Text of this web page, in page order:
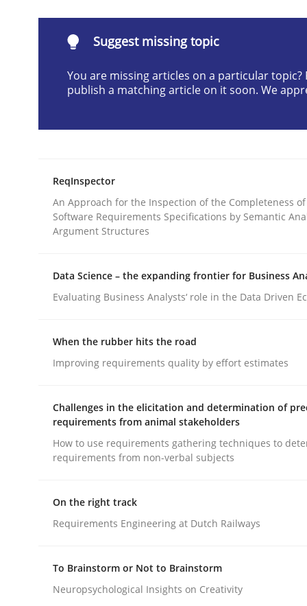
A General Systems Thinking
This system is your system. This system is my
Cross-discipline Methods
Integrating Business Events into
10. February 2022 · 6 minutes read
READ ARTICLE
publish a matching article on it soon. We appreciate
Suggest missing topic
You are missing articles on a particular topic?
publish a matching article on it soon. We
ReqInspector
An Approach for the Inspection of the Completeness
Software Requirements Specifications by Semantic
Argument Structures
Data Science – the expanding frontier for Business
Evaluating Business Analysts‘ role in the Data Driven
When the rubber hits the road
Improving requirements quality by effort estimates
Challenges in the elicitation and determination of
requirements from animal stakeholders
How to use requirements gathering techniques to
requirements from non-verbal subjects
On the right track
Requirements Engineering at Dutch Railways
To Brainstorm or Not to Brainstorm
Neuropsychological Insights on Creativity